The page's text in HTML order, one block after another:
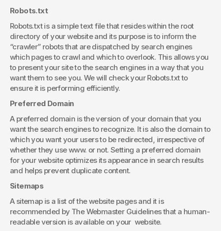
Robots.txt
Robots.txt is a simple text file that resides within the root
directory of your website and its purpose is to inform the
“crawler” robots that are dispatched by search engines
which pages to crawl and which to overlook. This allows you
to present your site to the search engines in a way that you
want them to see you. We will check your Robots.txt to
ensure it is performing efficiently.
Preferred Domain
A preferred domain is the version of your domain that you
want the search engines to recognize. It is also the domain to
which you want your users to be redirected, irrespective of
whether they use www. or not. Setting a preferred domain
for your website optimizes its appearance in search results
and helps prevent duplicate content.
Sitemaps
A sitemap is a list of the website pages and it is
recommended by The Webmaster Guidelines that a human-
readable version is available on your  website.